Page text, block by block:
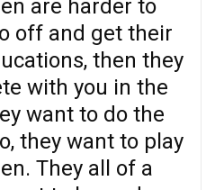
are harder to
off and get their
then they
with you in the
want to do the
they want to play
They all of a